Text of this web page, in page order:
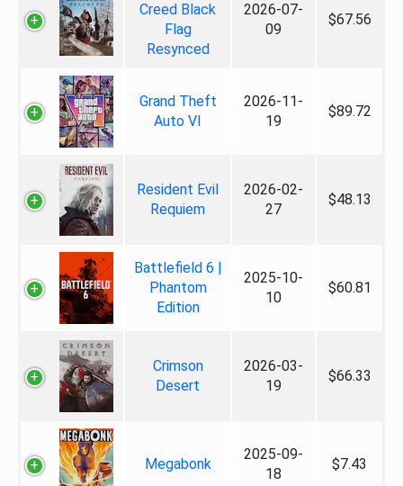
Creed Black
Flag
Resynced
2026-07-
09
$67.56
Grand Theft
Auto VI
2026-11-
19
$89.72
Resident Evil
Requiem
2026-02-
27
$48.13
Battlefield 6 |
Phantom
Edition
2025-10-
10
$60.81
Crimson
Desert
2026-03-
19
$66.33
Megabonk
2025-09-
18
$7.43